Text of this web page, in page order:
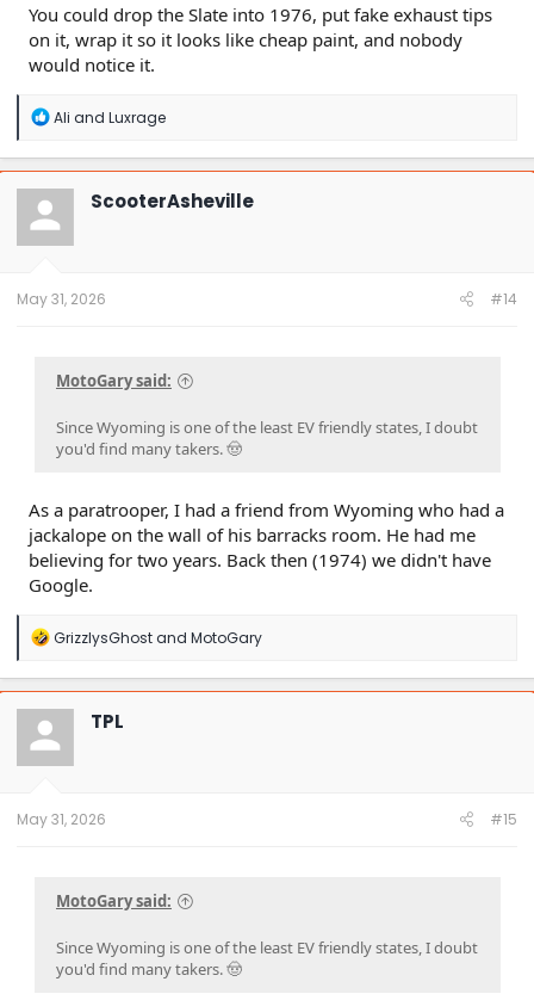
You could drop the Slate into 1976, put fake exhaust tips
on it, wrap it so it looks like cheap paint, and nobody
would notice it.
R
a
c
t
o
n
Ali and Luxrage
ScooterAsheville
May 31, 2026 #14
MotoGary said:
Since Wyoming is one of the least EV friendly states, I doubt
you'd find many takers. 🤠
As a paratrooper, I had a friend from Wyoming who had a
jackalope on the wall of his barracks room. He had me
believing for two years. Back then (1974) we didn't have
Google.
R
a
c
t
o
n
GrizzlysGhostand MotoGary
TPL
May 31, 2026 #15
MotoGary said:
Since Wyoming is one of the least EV friendly states, I doubt
you'd find many takers. 🤠